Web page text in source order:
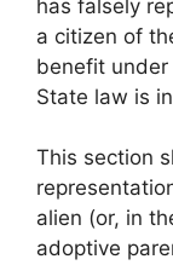
has falsely
a citizen of
benefit
State law is
This section
alien (or, in
adoptive